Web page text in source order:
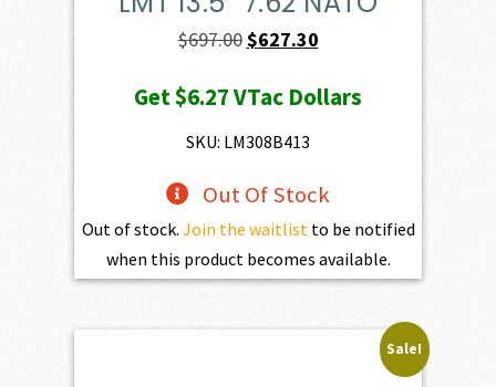
$697.00Original
was:
$697.00.
$627.30Current
is:
Get$6.27VTac Dollars
SKU: LM308B413
Out Of Stock
Out of stock. Join the waitlist to be notified
when this product becomes available.
Sale!